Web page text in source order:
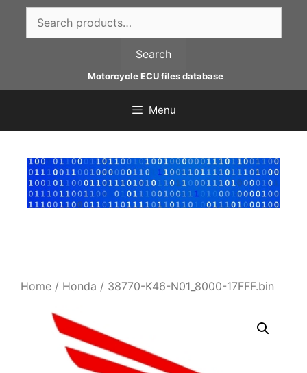
content
for:
Search
Motorcycle ECU files database
Menu
Home / Honda / 38770-K46-N01_8000-17FFF.bin